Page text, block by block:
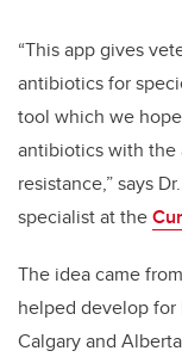
“This app gives
antibiotics for
tool which we
antibiotics with the
resistance,” says
specialist at the
The idea came
helped develop
Calgary and